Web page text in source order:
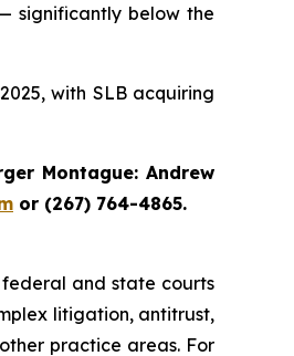
significantly below the
with SLB acquiring
Montague: Andrew
or (267) 764-4865.
federal and state courts
litigation, antitrust,
practice areas. For